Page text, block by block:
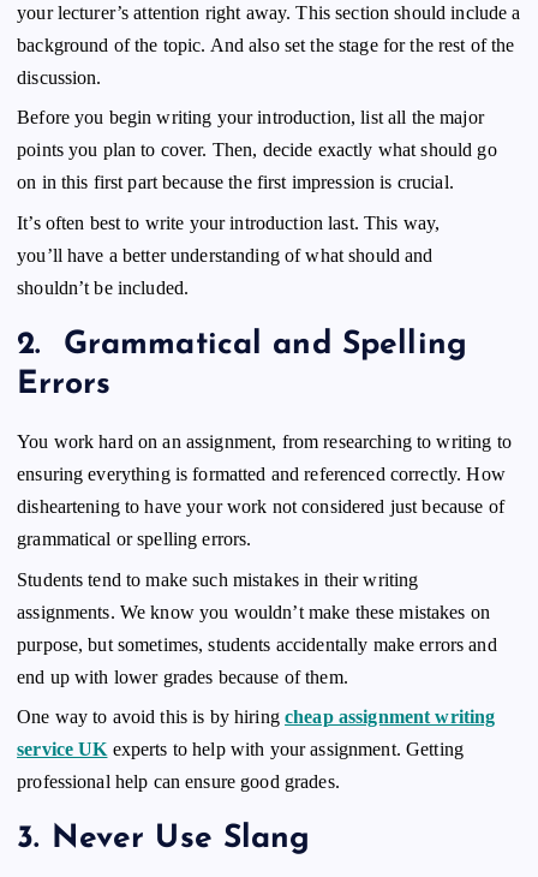
your lecturer’s attention right away. This section should include a
background of the topic. And also set the stage for the rest of the
discussion.
Before you begin writing your introduction, list all the major
points you plan to cover. Then, decide exactly what should go
on in this first part because the first impression is crucial.
It’s often best to write your introduction last. This way,
you’ll have a better understanding of what should and
shouldn’t be included.
2.
Grammatical and Spelling
Errors
You work hard on an assignment, from researching to writing to
ensuring everything is formatted and referenced correctly. How
disheartening to have your work not considered just because of
grammatical or spelling errors.
Students tend to make such mistakes in their writing
assignments. We know you wouldn’t make these mistakes on
purpose, but sometimes, students accidentally make errors and
end up with lower grades because of them.
One way to avoid this is by hiringcheap assignment writing
service UKexperts to help with your assignment. Getting
professional help can ensure good grades.
3. Never Use Slang